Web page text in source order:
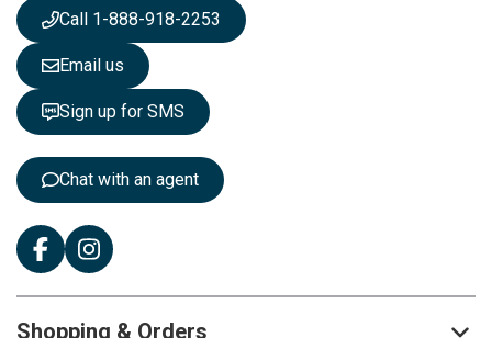
s
l
e
t
t
e
Call 1-888-918-2253
Email us
Sign up for SMS
Chat with an agent
Shopping & Orders